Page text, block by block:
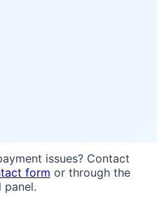
issues? Contact
form or through the
panel.